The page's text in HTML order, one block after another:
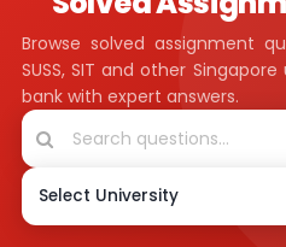
Browse solved assignment
SUSS, SIT and other
bank with expert answers.